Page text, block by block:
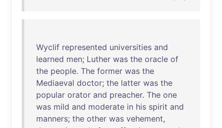
Wyclif represented universities and
learned men; Luther was the oracle of
the people. The former was the
Mediaeval doctor; the latter was the
popular orator and preacher. The one
was mild and moderate in his spirit and
manners; the other was vehement,